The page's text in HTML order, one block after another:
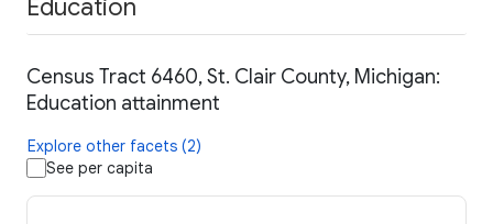
Education
Census Tract 6460, St. Clair County, Michigan:
Education attainment
Explore other facets (2)
See per capita